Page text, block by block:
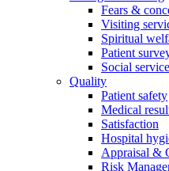
Fears &
Visiting
Spiritual
Patient
Social
Quality
Patient safety
Medical
Satisfaction
Hospital
Appraisal &
Risk